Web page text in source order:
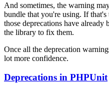
And sometimes, the warning
bundle that you're using. If that's
those deprecations have already
the library to fix them.
Once all the deprecation
lot more confidence.
Deprecations in PHPUnit